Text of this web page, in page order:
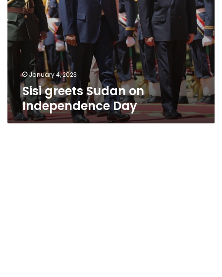
January 4, 2023
Sisi greets Sudan on
Independence Day